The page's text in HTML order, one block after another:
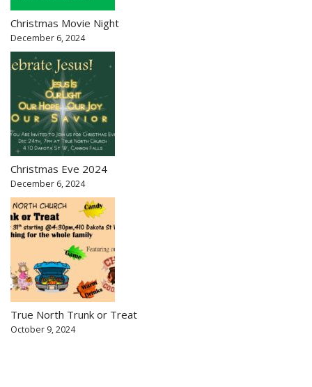
Christmas Movie Night
December 6, 2024
Christmas Eve 2024
December 6, 2024
True North Trunk or Treat
October 9, 2024